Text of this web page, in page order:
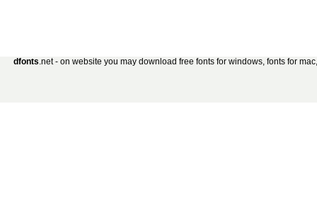
dfonts.net - on website you may download free fonts for windows, fonts for